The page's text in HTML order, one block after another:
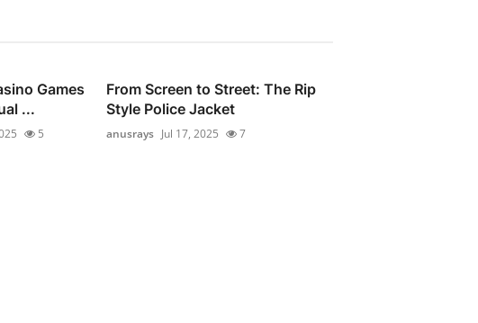
Games
...
5
From Screen to Street: The Rip
Style Police Jacket
anusrays Jul 17, 2025 7